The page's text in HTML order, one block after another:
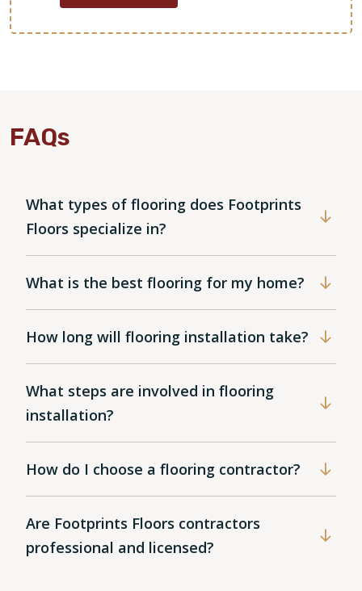
FAQs
What types of flooring does Footprints
Floors specialize in?
What is the best flooring for my home?
How long will flooring installation take?
What steps are involved in flooring
installation?
How do I choose a flooring contractor?
Are Footprints Floors contractors
professional and licensed?